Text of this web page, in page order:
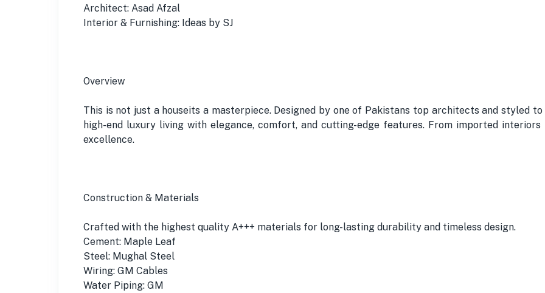
Architect: Asad Afzal
Interior & Furnishing: Ideas by SJ
Overview
This is not just a houseits a masterpiece. Designed by one of Pakistans top architects and styled
high-end luxury living with elegance, comfort, and cutting-edge features. From imported
excellence.
Construction & Materials
Crafted with the highest quality A+++ materials for long-lasting durability and timeless design.
Cement: Maple Leaf
Steel: Mughal Steel
Wiring: GM Cables
Water Piping: GM